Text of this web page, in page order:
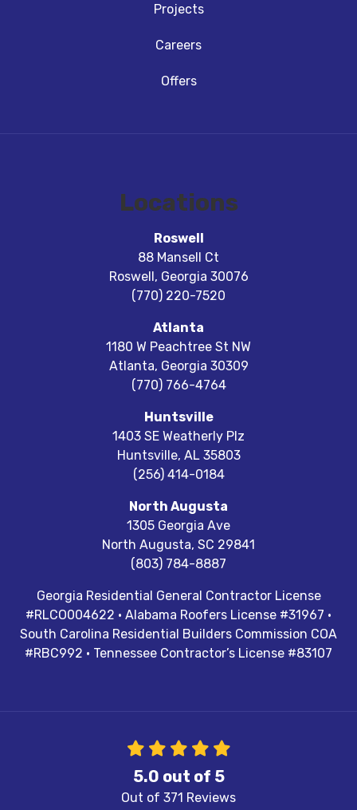
Projects
Careers
Offers
Locations
Roswell
88 Mansell Ct
Roswell, Georgia 30076
(770) 220-7520
Atlanta
1180 W Peachtree St NW
Atlanta, Georgia 30309
(770) 766-4764
Huntsville
1403 SE Weatherly Plz
Huntsville, AL 35803
(256) 414-0184
North Augusta
1305 Georgia Ave
North Augusta, SC 29841
(803) 784-8887
Georgia Residential General Contractor License
#RLCO004622 · Alabama Roofers License #31967 ·
South Carolina Residential Builders Commission COA
#RBC992 · Tennessee Contractor’s License #83107
5.0 out of 5
Out of 371 Reviews